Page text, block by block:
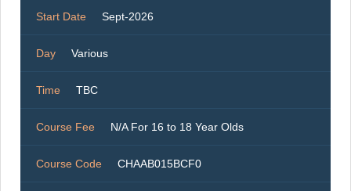
Start Date Sept-2026
Day Various
Time TBC
Course Fee N/A For 16 to 18 Year Olds
Course Code CHAAB015BCF0